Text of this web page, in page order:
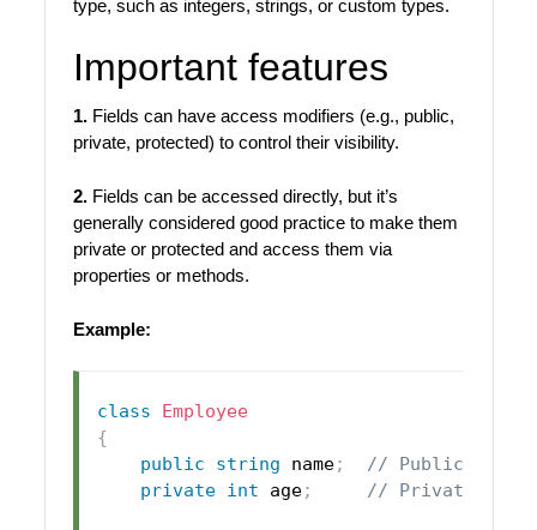
type, such as integers, strings, or custom types.
Important features
1.Fields can have access modifiers (e.g., public,
private, protected) to control their visibility.
2. Fields can be accessed directly, but it’s
generally considered good practice to make them
private or protected and access them via
properties or methods.
Example:
class
Employee
{
public
string name;
// Public field
private int age; // Private